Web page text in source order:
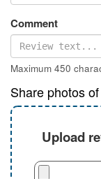
Comment
Maximum 450
Share photos
Upload